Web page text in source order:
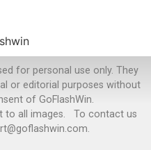
for personal use only. They
or editorial purposes without
of GoFlashWin.
to all images. To contact us